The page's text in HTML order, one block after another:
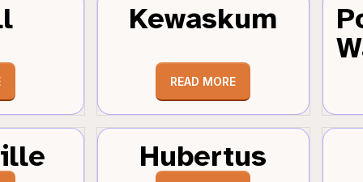
Kewaskum
READ MORE
Hubertus